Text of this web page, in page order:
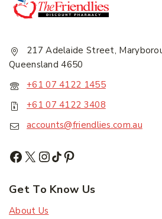
217 Adelaide Street,
Queensland 4650
+61 07 4122 1455
+61 07 4122 3408
accounts@friendlies.com.au
Get To Know Us
About Us
Join our newsletter
20% off your first
Email Address